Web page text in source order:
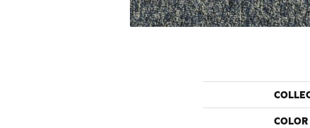
COLOR